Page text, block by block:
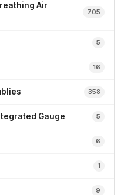
Air
705
5
16
358
Gauge 5
6
1
9